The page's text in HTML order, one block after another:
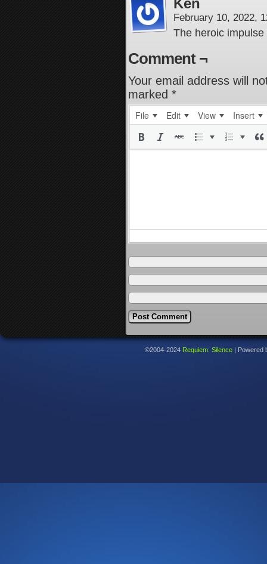
Ken
February 10, 2022,
The heroic
Comment ¬
Your email address will
marked *
File Edit View Insert
©2004-2024 Requiem: Silence Powered